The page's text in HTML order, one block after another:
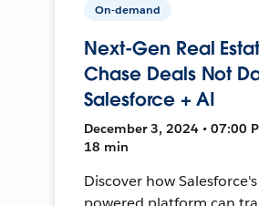
On-demand
Next-Gen Real
Chase Deals Not
Salesforce + AI
December 3, 2024 • 07:00
18 min
Discover how